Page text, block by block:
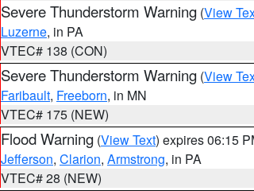
Severe Thunderstorm Warning (View
Luzerne, in PA
VTEC# 138 (CON)
Severe Thunderstorm Warning (View
Faribault, Freeborn, in MN
VTEC# 175 (NEW)
Flood Warning (View Text) expires 06:15
Jefferson, Clarion, Armstrong, in PA
VTEC# 28 (NEW)